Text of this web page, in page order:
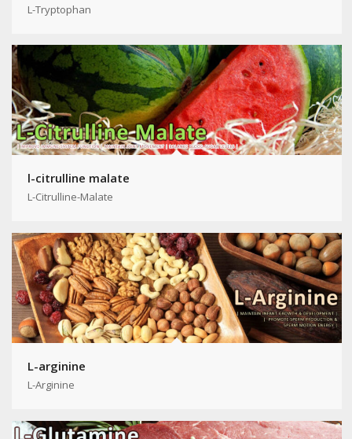
L-Tryptophan
l-citrulline malate
L-Citrulline-Malate
L-arginine
L-Arginine